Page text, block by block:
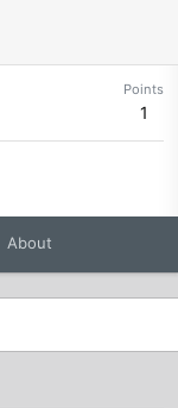
Points
1
About